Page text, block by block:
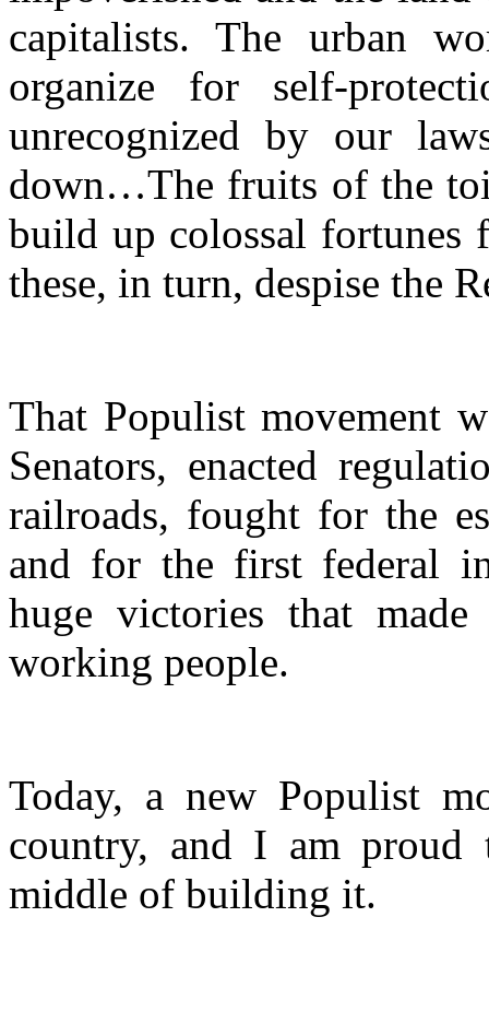
capitalists. The urban
organize for self-
unrecognized by our
down…The fruits of the
build up colossal fortunes
these, in turn, despise the
That Populist movement
Senators, enacted
railroads, fought for the
and for the first federal
huge victories that
working people.
Today, a new Populist
country, and I am
middle of building it.